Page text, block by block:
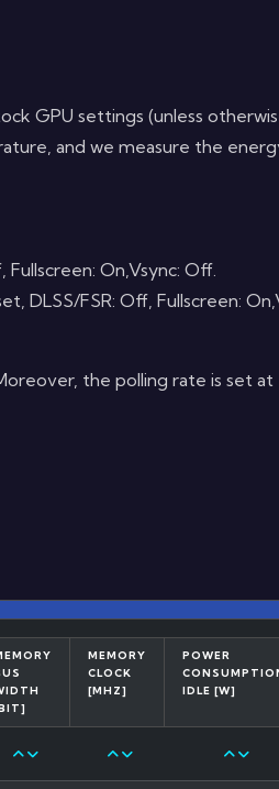
GPU settings (unless
and we measure the
On,Vsync: Off.
DLSS/FSR: Off, Fullscreen:
the polling rate is set at
MEMORY
CLOCK
[MHZ]
POWER
IDLE [W]